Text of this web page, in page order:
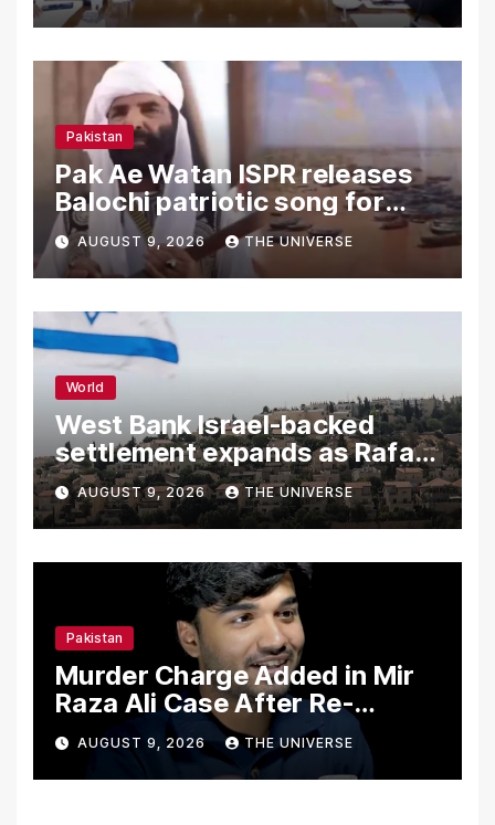
Pakistan
Pak Ae Watan ISPR releases
Balochi patriotic song for
Independence Day
AUGUST 9, 2026 THE UNIVERSE
World
West Bank Israel-backed
settlement expands as Rafah
reconstruction plan emerges
AUGUST 9, 2026 THE UNIVERSE
Pakistan
Murder Charge Added in Mir
Raza Ali Case After Re-
Postmortem
AUGUST 9, 2026 THE UNIVERSE